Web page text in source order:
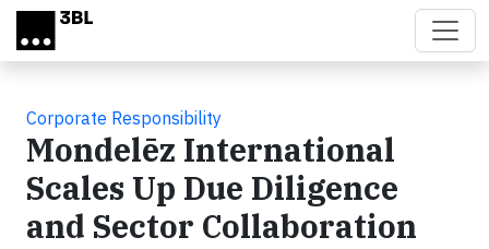
Skip to main content
Corporate Responsibility
Mondelēz International
Scales Up Due Diligence
and Sector Collaboration